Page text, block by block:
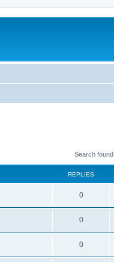
Search
REPLIES
0
0
0